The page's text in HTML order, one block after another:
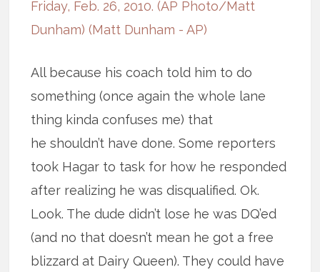
All because his coach told him to do
something (once again the whole lane
thing kinda confuses me) that
he shouldn’t have done. Some reporters
took Hagar to task for how he responded
after realizing he was disqualified. Ok.
Look. The dude didn’t lose he was DQ’ed
(and no that doesn’t mean he got a free
blizzard at Dairy Queen). They could have